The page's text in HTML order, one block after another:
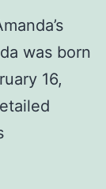
was born
16,